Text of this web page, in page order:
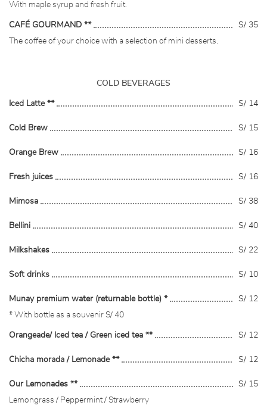
With maple syrup and fresh fruit.
CAFÉ GOURMAND **
S/ 35
The coffee of your choice with a selection of mini desserts.
COLD BEVERAGES
Iced Latte ** S/ 14
Cold Brew S/ 15
Orange Brew S/ 16
Fresh juices S/ 16
Mimosa S/ 38
Bellini S/ 40
Milkshakes S/ 22
Soft drinks S/ 10
Munay premium water (returnable bottle) *
S/ 12
* With bottle as a souvenir S/ 40
Orangeade/ Iced tea / Green iced tea ** S/ 12
Chicha morada / Lemonade ** S/ 12
Our Lemonades **
S/ 15
Lemongrass / Peppermint / Strawberry